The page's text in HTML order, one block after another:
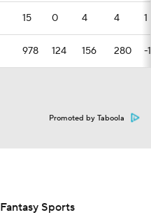
15 0 4 4 1
978 124 156 280 -1
Promoted by Taboola
Fantasy Sports